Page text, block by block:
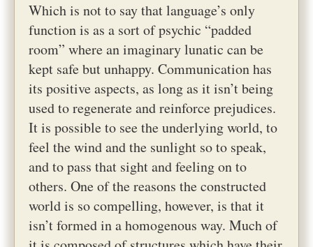
Which is not to say that language’s only
function is as a sort of psychic “padded
room” where an imaginary lunatic can be
kept safe but unhappy. Communication has
its positive aspects, as long as it isn’t being
used to regenerate and reinforce prejudices.
It is possible to see the underlying world, to
feel the wind and the sunlight so to speak,
and to pass that sight and feeling on to
others. One of the reasons the constructed
world is so compelling, however, is that it
isn’t formed in a homogenous way. Much of